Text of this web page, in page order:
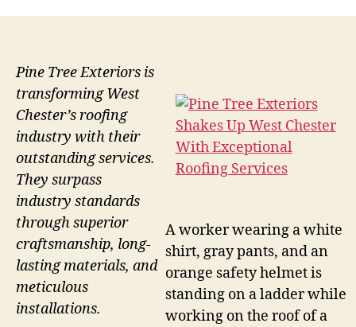
A worker wearing a white
shirt, gray pants, and an
orange safety helmet is
standing on a ladder while
working on the roof of a
Pine Tree Exteriors is
transforming West
Chester’s roofing
industry with their
outstanding services.
They surpass
industry standards
through superior
craftsmanship, long-
lasting materials, and
meticulous
installations.